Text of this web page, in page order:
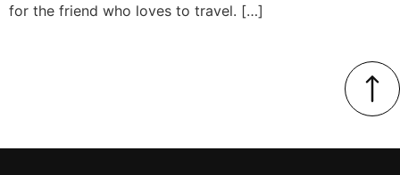
for the friend who loves to travel. […]